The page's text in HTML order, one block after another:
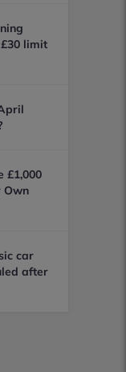
limit
£1,000
Own
car
after